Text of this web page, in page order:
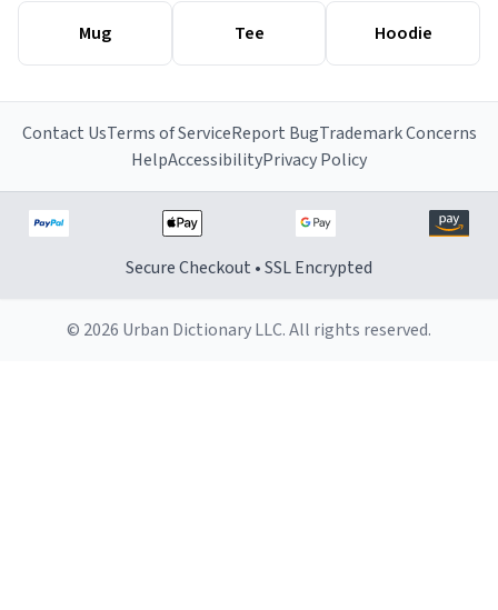
Mug Tee Hoodie
Contact UsTerms of ServiceReport BugTrademark Concerns
HelpAccessibilityPrivacy Policy
Secure Checkout • SSL Encrypted
© 2026 Urban Dictionary LLC. All rights reserved.